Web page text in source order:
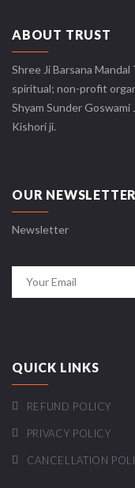
ABOUT TRUST
Shree Ji Barsana
spiritual; non-profit
Shyam Sunder
Kishori ji.
OUR NEWSLETTER
Newsletter
QUICK LINKS
REFUND POLICY
PRIVACY POLICY
CANCELLATION